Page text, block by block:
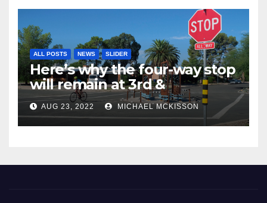
ALL POSTS NEWS SLIDER
Here’s why the four-way stop
will remain at 3rd &
Miramonte
AUG 23, 2022 MICHAEL MCKISSON